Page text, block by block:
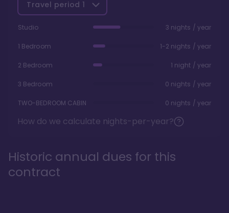
Travel period 1
Studio 3 nights / year
1 Bedroom 1-2 nights / year
2 Bedroom 1 night / year
3 Bedroom 0 nights / year
TWO-BEDROOM CABIN 0 nights / year
How do we calculate nights-per-year?
Historic annual dues for this
contract